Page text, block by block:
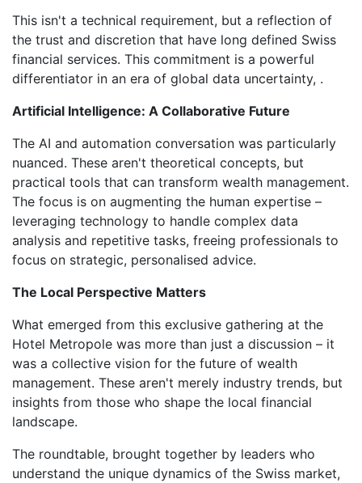
This isn't a technical requirement, but a reflection of
the trust and discretion that have long defined Swiss
financial services. This commitment is a powerful
differentiator in an era of global data uncertainty, .
Artificial Intelligence: A Collaborative Future
The AI and automation conversation was particularly
nuanced. These aren't theoretical concepts, but
practical tools that can transform wealth management.
The focus is on augmenting the human expertise –
leveraging technology to handle complex data
analysis and repetitive tasks, freeing professionals to
focus on strategic, personalised advice.
The Local Perspective Matters
What emerged from this exclusive gathering at the
Hotel Metropole was more than just a discussion – it
was a collective vision for the future of wealth
management. These aren't merely industry trends, but
insights from those who shape the local financial
landscape.
The roundtable, brought together by leaders who
understand the unique dynamics of the Swiss market,